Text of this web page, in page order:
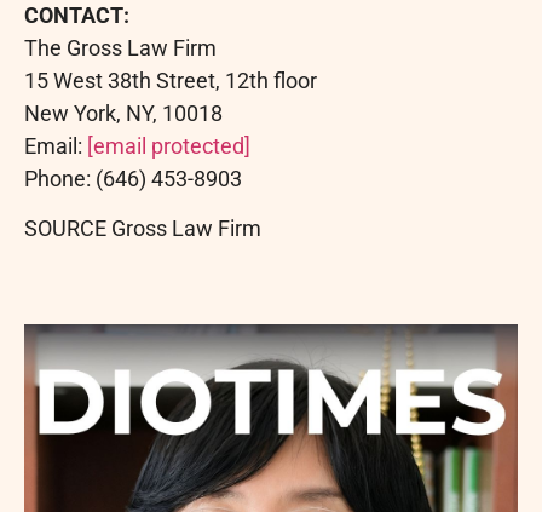
CONTACT:
The Gross Law Firm
15 West 38th Street, 12th floor
New York, NY, 10018
Email: [email protected]
Phone: (646) 453-8903
SOURCE Gross Law Firm